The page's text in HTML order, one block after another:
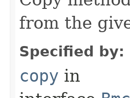
from the
Specified by:
copy in